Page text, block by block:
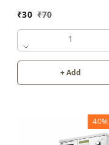
₹30 ₹70
1
+ Add
40%